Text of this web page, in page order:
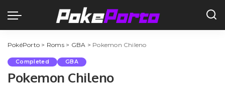
PokéPorto > Roms> GBA > Pokemon Chileno
Completed GBA
Pokemon Chileno